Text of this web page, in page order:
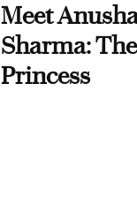
Meet
Sharma:
Princess